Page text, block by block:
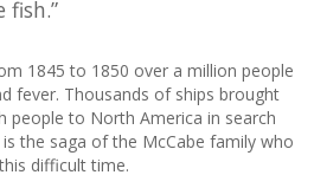
fish.”
1845 to 1850 over a million people
fever. Thousands of ships brought
people to North America in search
the saga of the McCabe family who
difficult time.